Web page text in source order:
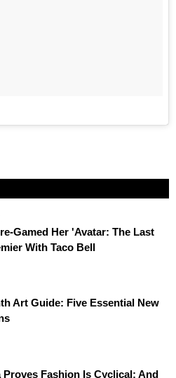
Gamed Her 'Avatar: The Last
With Taco Bell
Art Guide: Five Essential New
Proves Fashion Is Cyclical: And